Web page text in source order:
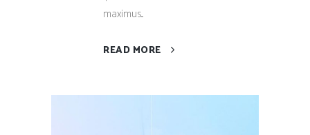
maximus...
READ MORE